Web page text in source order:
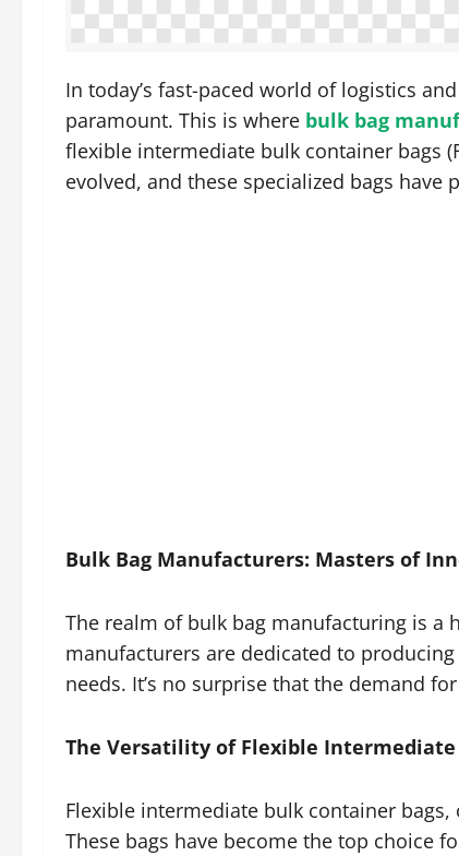
In today’s fast-paced world of logistics
paramount. This is where bulk bag
flexible intermediate bulk container bags
evolved, and these specialized bags have
Bulk Bag Manufacturers: Masters of
The realm of bulk bag manufacturing is a
manufacturers are dedicated to
needs. It’s no surprise that the demand
The Versatility of Flexible Intermediate
Flexible intermediate bulk container
These bags have become the top choice